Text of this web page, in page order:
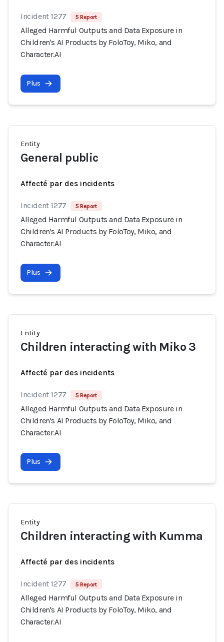
Incident 1277 5 Report
Alleged Harmful Outputs and Data Exposure in
Children's AI Products by FoloToy, Miko, and
Character.AI
Plus
Entity
General public
Affecté par des incidents
Incident 1277 5 Report
Alleged Harmful Outputs and Data Exposure in
Children's AI Products by FoloToy, Miko, and
Character.AI
Plus
Entity
Children interacting with Miko 3
Affecté par des incidents
Incident 1277 5 Report
Alleged Harmful Outputs and Data Exposure in
Children's AI Products by FoloToy, Miko, and
Character.AI
Plus
Entity
Children interacting with Kumma
Affecté par des incidents
Incident 1277 5 Report
Alleged Harmful Outputs and Data Exposure in
Children's AI Products by FoloToy, Miko, and
Character.AI